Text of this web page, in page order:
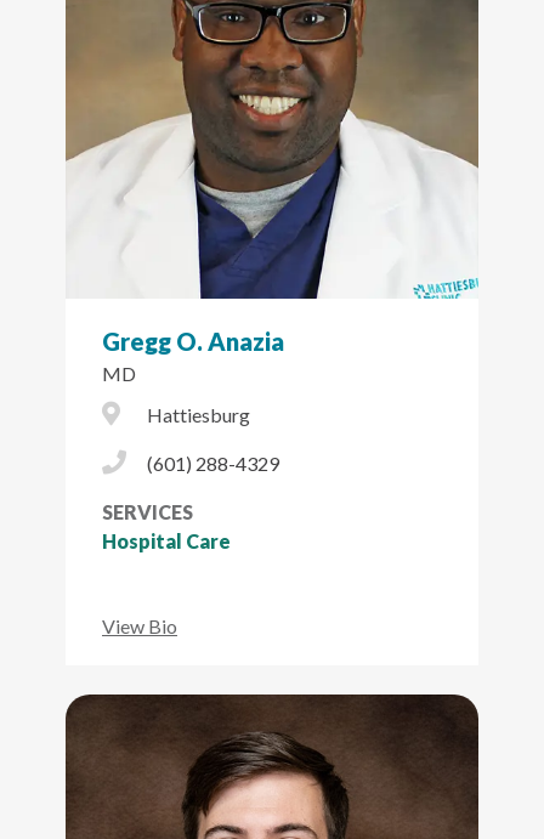
Gregg O. Anazia
MD
City Icon
Hattiesburg
Phone Icon
(601) 288-4329
SERVICES
Hospital Care
View Bio